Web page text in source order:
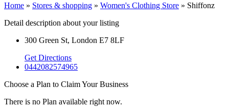
Home » Stores & shopping » Women's Clothing Store » Shiffonz
Detail description about your listing
300 Green St, London E7 8LF
Get Directions
0442082574965
Choose a Plan to Claim Your Business
There is no Plan available right now.